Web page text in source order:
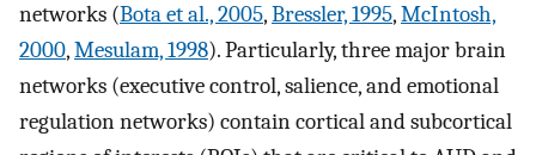
networks (Bota et al., 2005,Bressler, 1995,McIntosh,
2000,Mesulam, 1998). Particularly, three major brain
networks (executive control, salience, and emotional
regulation networks) contain cortical and subcortical